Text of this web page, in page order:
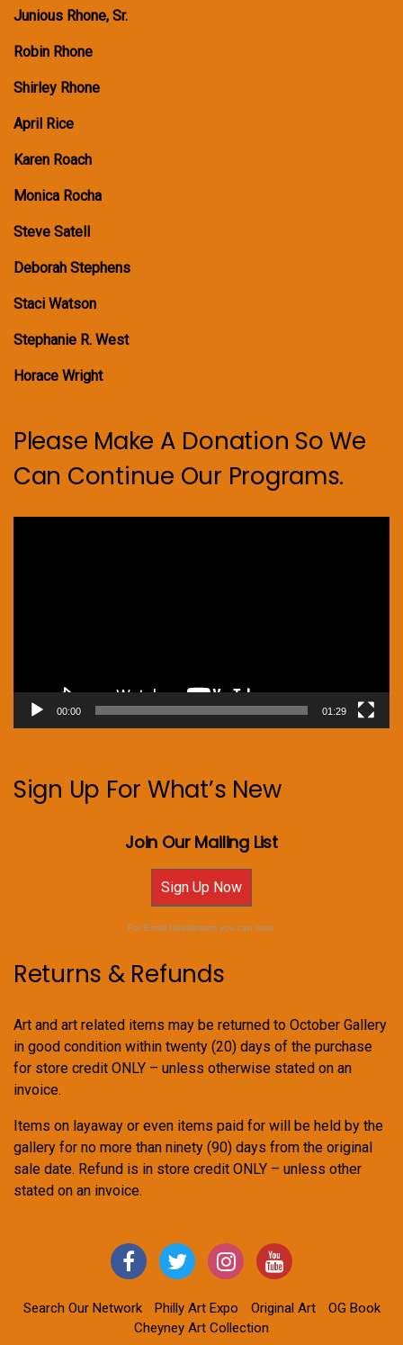
Junious Rhone, Sr.
Robin Rhone
Shirley Rhone
April Rice
Karen Roach
Monica Rocha
Steve Satell
Deborah Stephens
Staci Watson
Stephanie R. West
Horace Wright
Please Make A Donation So We
Can Continue Our Programs.
00:00 01:29
Sign Up For What’s New
Join Our Mailing List
Sign Up Now
For Email Newsletters you can trust.
Returns & Refunds
Art and art related items may be returned to October Gallery
in good condition within twenty (20) days of the purchase
for store credit ONLY – unless otherwise stated on an
invoice.
Items on layaway or even items paid for will be held by the
gallery for no more than ninety (90) days from the original
sale date. Refund is in store credit ONLY – unless other
stated on an invoice.
Search Our Network Philly Art Expo Original Art
OG Book
Cheyney Art Collection